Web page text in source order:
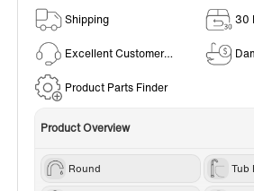
Shipping
30
Excellent Customer
Product Parts Finder
Product Overview
Round Tub